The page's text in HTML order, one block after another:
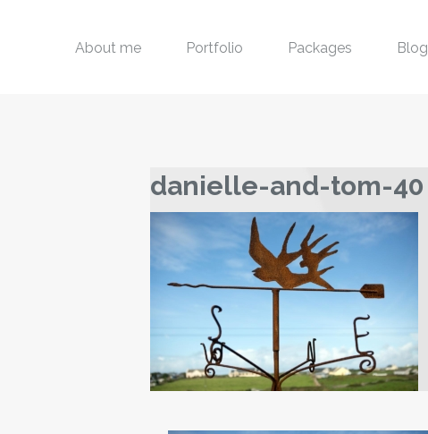
About me Portfolio Packages Blog
danielle-and-tom-40